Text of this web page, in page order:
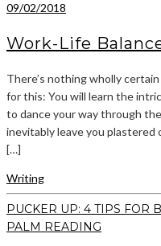
09/02/2018
Work-Life
There’s nothing wholly
for this: You will learn the
to dance your way through
inevitably leave you plastered
[…]
Writing
PUCKER UP: 4 TIPS FOR
PALM READING